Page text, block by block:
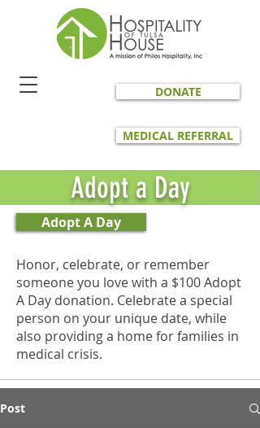
DONATE
MEDICAL REFERRAL
Adopt a Day
Adopt A Day
Honor, celebrate, or remember
someone you love with a $100 Adopt
A Day donation. Celebrate a special
person on your unique date, while
also providing a home for families in
medical crisis.
Post